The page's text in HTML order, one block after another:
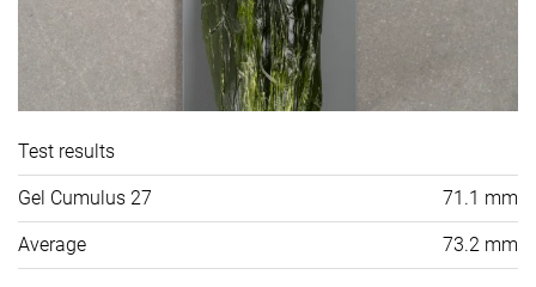
Test results
Gel Cumulus 27 71.1 mm
Average 73.2 mm